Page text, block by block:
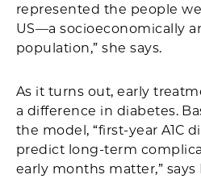
represented the people
US—a socioeconomically
population,” she says.
As it turns out, early
a difference in diabetes.
the model, “first-year A1C
predict long-term
early months matter,” says